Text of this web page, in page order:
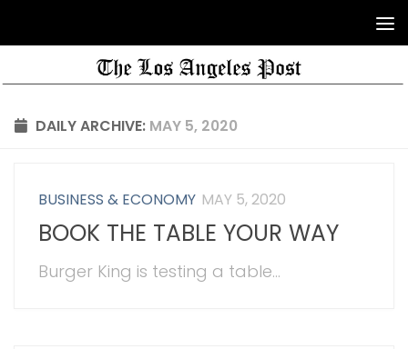
DAILY ARCHIVE: MAY 5, 2020
BUSINESS & ECONOMY MAY 5, 2020
BOOK THE TABLE YOUR WAY
Burger King is testing a table...